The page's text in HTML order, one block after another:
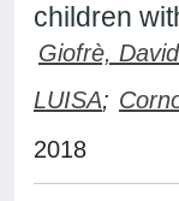
children
Giofrè, David
LUISA;
2018